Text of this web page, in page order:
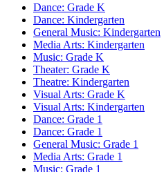
Dance: Grade K
Dance: Kindergarten
General Music: Kindergarten
Media Arts: Kindergarten
Music: Grade K
Theater: Grade K
Theatre: Kindergarten
Visual Arts: Grade K
Visual Arts: Kindergarten
Dance: Grade 1
Dance: Grade 1
General Music: Grade 1
Media Arts: Grade 1
Music: Grade 1